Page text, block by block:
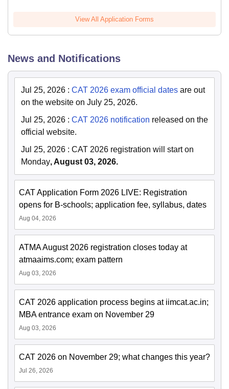
View All Application Forms
News and Notifications
Jul 25, 2026 : CAT 2026 exam official dates are out
on the website on July 25, 2026.
Jul 25, 2026 : CAT 2026 notification released on the
official website.
Jul 25, 2026 : CAT 2026 registration will start on
Monday, August 03, 2026.
CAT Application Form 2026 LIVE: Registration
opens for B-schools; application fee, syllabus, dates
Aug 04, 2026
ATMA August 2026 registration closes today at
atmaaims.com; exam pattern
Aug 03, 2026
CAT 2026 application process begins at iimcat.ac.in;
MBA entrance exam on November 29
Aug 03, 2026
CAT 2026 on November 29; what changes this year?
Jul 26, 2026